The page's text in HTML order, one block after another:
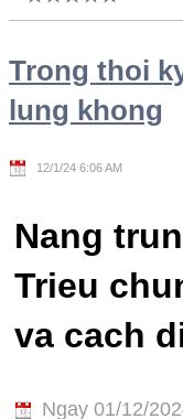
Trong thoi
lung khong
12/1/24 6:06 AM
Nang
Trieu
va cach
Ngay 01/12/